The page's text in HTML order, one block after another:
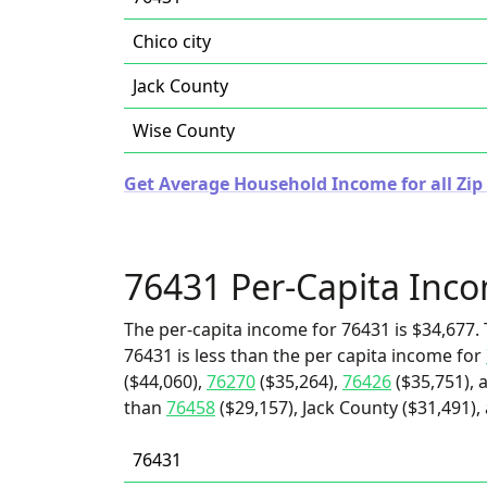
Chico city
Jack County
Wise County
Get Average Household Income for all Zip
76431 Per-Capita
The per-capita income for 76431 is
76431 is less than the per capita income for
($44,060), 76270($35,264), 76426($35,751),
than 76458($29,157), Jack County
76431